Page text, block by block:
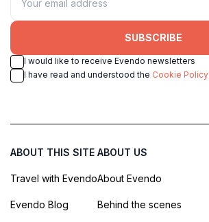
SUBSCRIBE
I would like to receive Evendo newsletters
I have read and understood the Cookie Policy
ABOUT THIS SITE
Travel with Evendo
Evendo Blog
ABOUT US
About Evendo
Behind the scenes